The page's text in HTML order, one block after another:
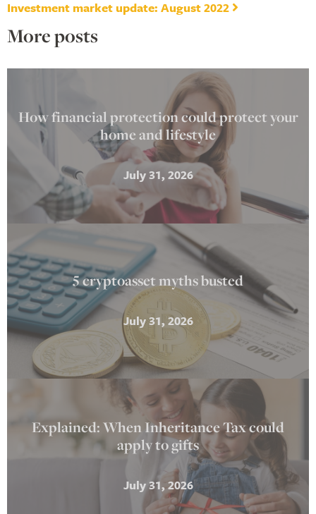
Investment market update: August 2022
More posts
How financial protection could protect your
home and lifestyle
July 31, 2026
5 cryptoasset myths busted
July 31, 2026
Explained: When Inheritance Tax could
apply to gifts
July 31, 2026